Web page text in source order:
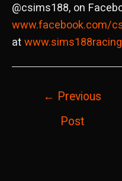
@csims188, on
www.facebook.com/
at
navigation
← Previous
Post